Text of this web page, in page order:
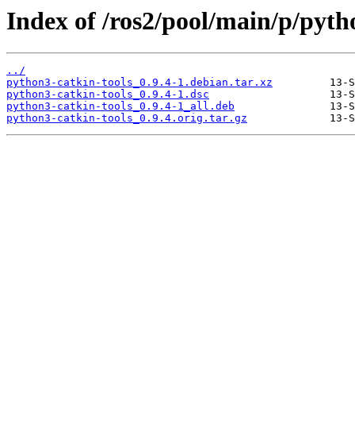
Index of /ros2/pool/main/p/
../
python3-catkin-tools_0.9.4-1.debian.tar.xz
python3-catkin-tools_0.9.4-1.dsc
python3-catkin-tools_0.9.4-1_all.deb
python3-catkin-tools_0.9.4.orig.tar.gz